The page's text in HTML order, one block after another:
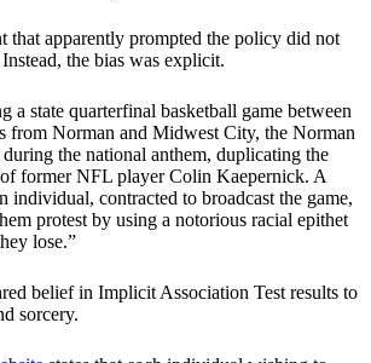
that apparently prompted the policy did not
the bias was explicit.
a state quarterfinal basketball game between
from Norman and Midwest City, the Norman
during the national anthem, duplicating the
former NFL player Colin Kaepernick. A
individual, contracted to broadcast the game,
protest by using a notorious racial epithet
lose.”
belief in Implicit Association Test results to
sorcery.